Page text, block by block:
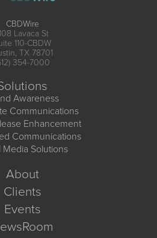
CBDWire
Lavaca St
110-CBDW
TX 78701
354-7000
Awareness
Communications
Enhancement
Communications
Media Solutions
About
Clients
Events